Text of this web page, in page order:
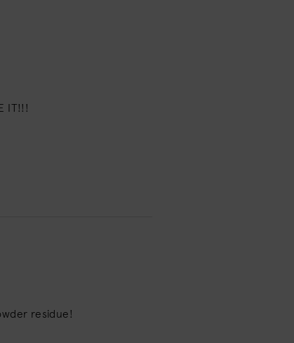
IT!!!
residue!